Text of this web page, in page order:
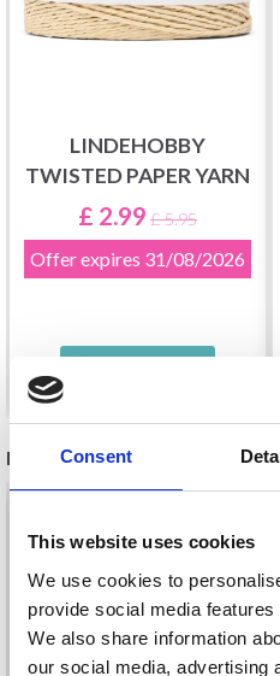
Consent
This website uses cookies
We use cookies to
provide social media
We also share information
our social media, advertising
LINDEHOBBY
TWISTED PAPER YARN
£ 2.99 £ 5.95
Offer expires 31/08/2026
RECOMMENDED FOR YOU